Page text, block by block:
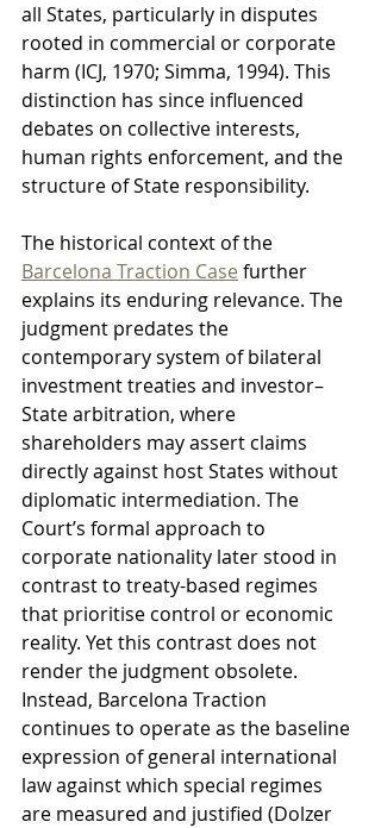
all States, particularly in disputes
rooted in commercial or corporate
harm (ICJ, 1970; Simma, 1994). This
distinction has since influenced
debates on collective interests,
human rights enforcement, and the
structure of State responsibility.
The historical context of the
Barcelona Traction Case further
explains its enduring relevance. The
judgment predates the
contemporary system of bilateral
investment treaties and investor–
State arbitration, where
shareholders may assert claims
directly against host States without
diplomatic intermediation. The
Court’s formal approach to
corporate nationality later stood in
contrast to treaty-based regimes
that prioritise control or economic
reality. Yet this contrast does not
render the judgment obsolete.
Instead, Barcelona Traction
continues to operate as the baseline
expression of general international
law against which special regimes
are measured and justified (Dolzer